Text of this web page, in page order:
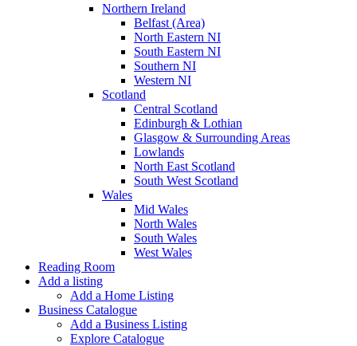
Northern Ireland
Belfast (Area)
North Eastern NI
South Eastern NI
Southern NI
Western NI
Scotland
Central Scotland
Edinburgh & Lothian
Glasgow & Surrounding Areas
Lowlands
North East Scotland
South West Scotland
Wales
Mid Wales
North Wales
South Wales
West Wales
Reading Room
Add a listing
Add a Home Listing
Business Catalogue
Add a Business Listing
Explore Catalogue